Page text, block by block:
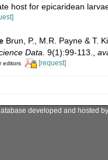
host for epicaridean
Brun, P., M.R. Payne & T.
Data. 9(1):99-113.,
editors [request]
developed and hosted